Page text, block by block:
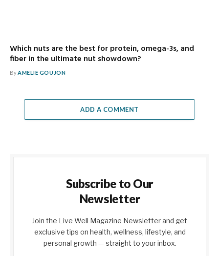
Which nuts are the best for protein, omega-3s, and
fiber in the ultimate nut showdown?
ByAMELIE GOUJON
ADD A COMMENT
Subscribe to Our
Newsletter
Join the Live Well Magazine Newsletter and get
exclusive tips on health, wellness, lifestyle, and
personal growth — straight to your inbox.